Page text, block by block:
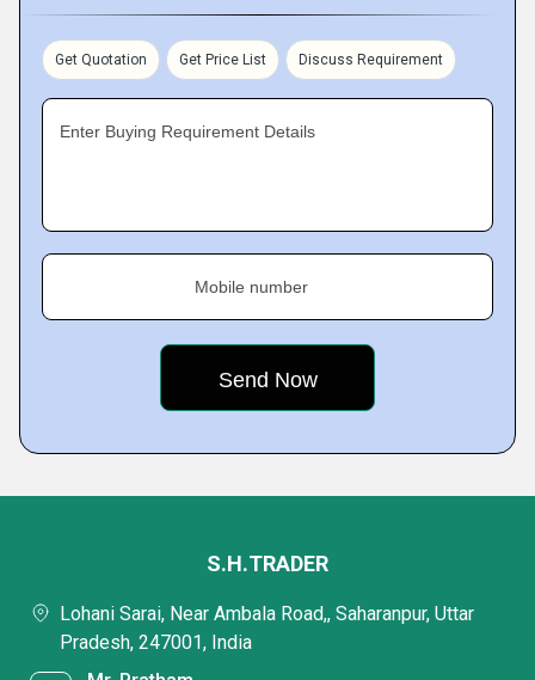
Get Quotation Get Price List Discuss Requirement
Enter Buying Requirement Details
Mobile number
S.H.TRADER
Lohani Sarai, Near Ambala Road,, Saharanpur, Uttar
Pradesh, 247001, India